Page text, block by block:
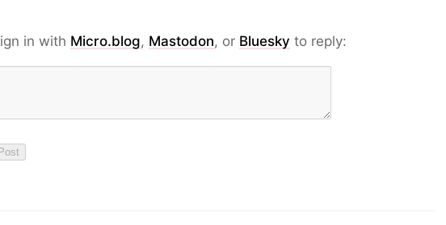
in with Micro.blog, Mastodon, or Bluesky to reply: